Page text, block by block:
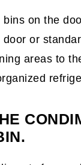
on the
or
areas to